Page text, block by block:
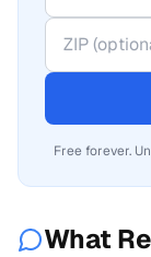
Free forever.
What